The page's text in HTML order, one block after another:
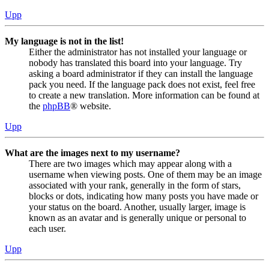
Upp
My language is not in the list!
Either the administrator has not installed your language or
nobody has translated this board into your language. Try
asking a board administrator if they can install the language
pack you need. If the language pack does not exist, feel free
to create a new translation. More information can be found at
the phpBB® website.
Upp
What are the images next to my username?
There are two images which may appear along with a
username when viewing posts. One of them may be an image
associated with your rank, generally in the form of stars,
blocks or dots, indicating how many posts you have made or
your status on the board. Another, usually larger, image is
known as an avatar and is generally unique or personal to
each user.
Upp